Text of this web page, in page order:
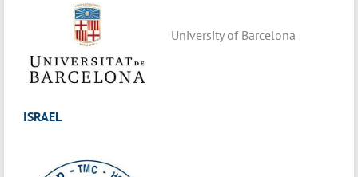
University of Barcelona
ISRAEL